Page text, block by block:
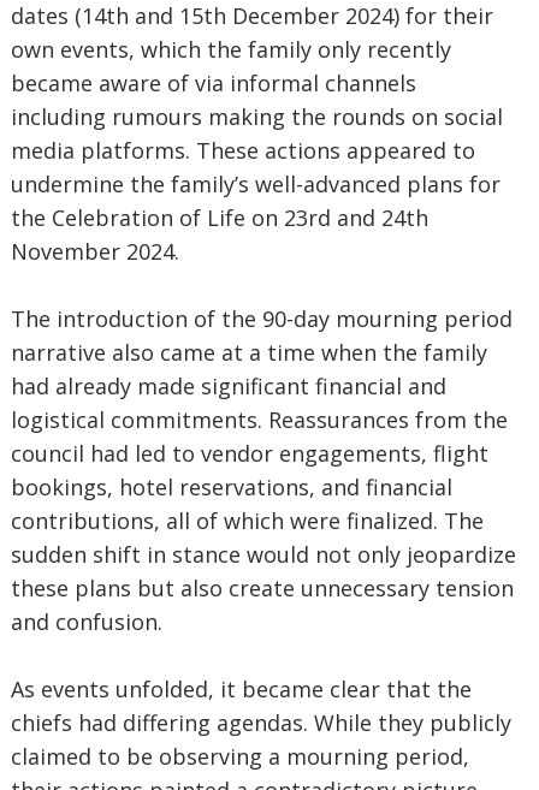
dates (14th and 15th December 2024) for their
own events, which the family only recently
became aware of via informal channels
including rumours making the rounds on social
media platforms. These actions appeared to
undermine the family’s well-advanced plans for
the Celebration of Life on 23rd and 24th
November 2024.
The introduction of the 90-day mourning period
narrative also came at a time when the family
had already made significant financial and
logistical commitments. Reassurances from the
council had led to vendor engagements, flight
bookings, hotel reservations, and financial
contributions, all of which were finalized. The
sudden shift in stance would not only jeopardize
these plans but also create unnecessary tension
and confusion.
As events unfolded, it became clear that the
chiefs had differing agendas. While they publicly
claimed to be observing a mourning period,